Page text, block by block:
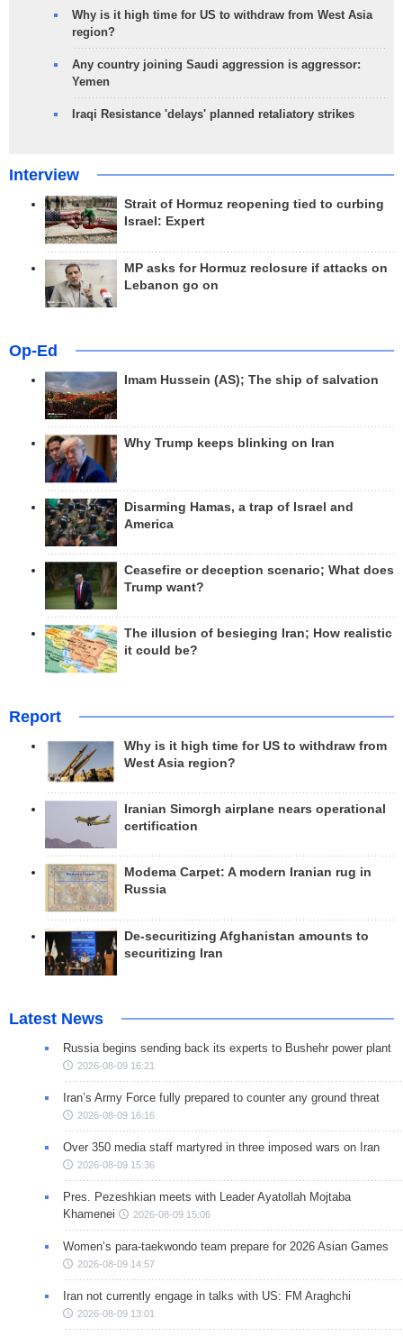
Why is it high time for US to withdraw from West Asia
region?
Any country joining Saudi aggression is aggressor:
Yemen
Iraqi Resistance 'delays' planned retaliatory strikes
Interview
Strait of Hormuz reopening tied to curbing
Israel: Expert
MP asks for Hormuz reclosure if attacks on
Lebanon go on
Op-Ed
Imam Hussein (AS); The ship of salvation
Why Trump keeps blinking on Iran
Disarming Hamas, a trap of Israel and
America
Ceasefire or deception scenario; What does
Trump want?
The illusion of besieging Iran; How realistic
it could be?
Report
Why is it high time for US to withdraw from
West Asia region?
Iranian Simorgh airplane nears operational
certification
Modema Carpet: A modern Iranian rug in
Russia
De-securitizing Afghanistan amounts to
securitizing Iran
Latest News
Russia begins sending back its experts to Bushehr power plant
2026-08-09 16:21
Iran’s Army Force fully prepared to counter any ground threat
2026-08-09 16:16
Over 350 media staff martyred in three imposed wars on Iran
2026-08-09 15:36
Pres. Pezeshkian meets with Leader Ayatollah Mojtaba
Khamenei
2026-08-09 15:06
Women’s para-taekwondo team prepare for 2026 Asian Games
2026-08-09 14:57
Iran not currently engage in talks with US: FM Araghchi
2026-08-09 13:01